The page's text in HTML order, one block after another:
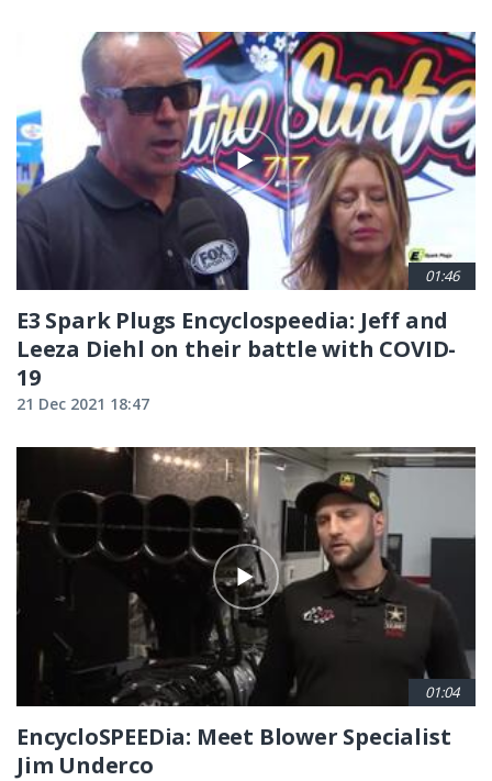
01:46
E3 Spark Plugs Encyclospeedia: Jeff and
Leeza Diehl on their battle with COVID-
19
21 Dec 2021 18:47
01:04
EncycloSPEEDia: Meet Blower Specialist
Jim Underco